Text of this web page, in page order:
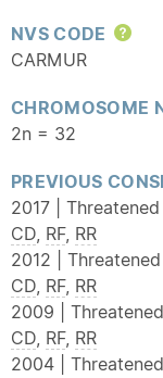
NVS CODE
Help
CARMUR
CHROMOSOME
2n = 32
PREVIOUS
2017 |
CD, RF, RR
2012 |
CD, RF, RR
2009 |
CD, RF, RR
2004 |